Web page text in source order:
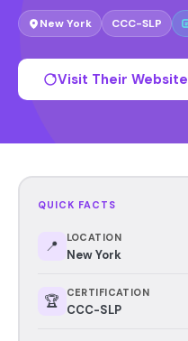
New York CCC-SLP
Visit Their Website
QUICK FACTS
📍 LOCATION
New York
🏆 CERTIFICATION
CCC-SLP